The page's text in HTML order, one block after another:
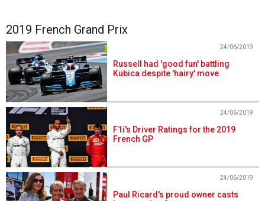
2019 French Grand Prix
Russell had 'good fun' battling
Kubica despite 'hairy' move
24/06/2019
F1i's Driver Ratings for the 2019
French GP
24/06/2019
Paul Ricard's proud owner casts
24/06/2019